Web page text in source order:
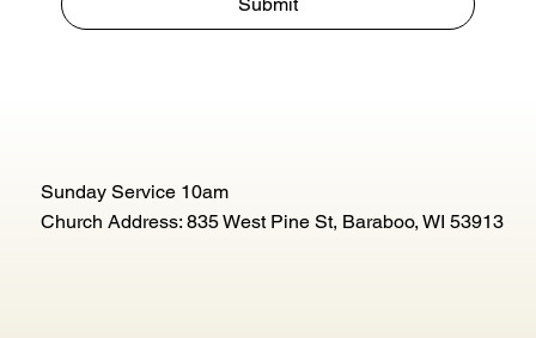
Submit
Sunday Service 10am
Church Address: 835 West Pine St, Baraboo, WI 53913